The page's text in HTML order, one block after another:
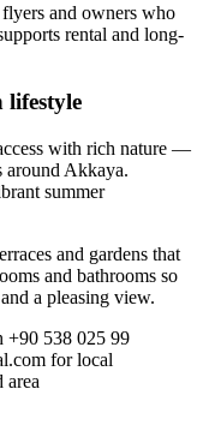
and owners who
rental and long-
lifestyle
with rich nature —
around Akkaya.
summer
and gardens that
and bathrooms so
a pleasing view.
+90 538 025 99
for local
area